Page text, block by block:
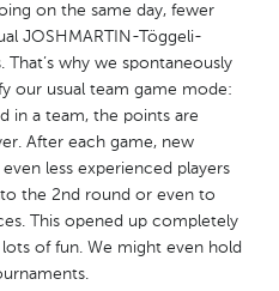
on the same day, fewer
JOSHMARTIN-Töggeli-
That’s why we spontaneously
our usual team game mode:
in a team, the points are
After each game, new
less experienced players
the 2nd round or even to
This opened up completely
of fun. We might even hold